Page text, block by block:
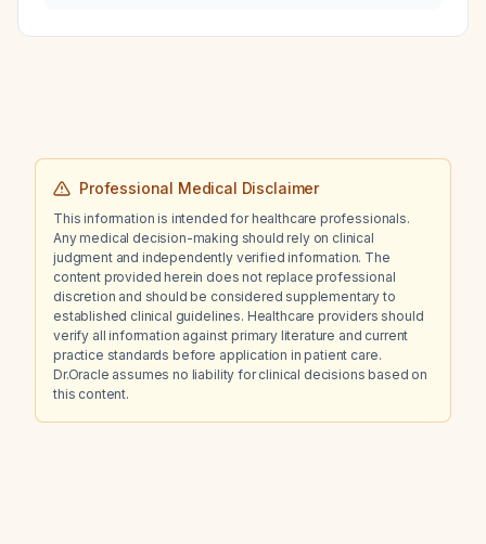
and monitoring are recommended?
Professional Medical Disclaimer
This information is intended for healthcare professionals.
Any medical decision-making should rely on clinical
judgment and independently verified information. The
content provided herein does not replace professional
discretion and should be considered supplementary to
established clinical guidelines. Healthcare providers should
verify all information against primary literature and current
practice standards before application in patient care.
Dr.Oracle assumes no liability for clinical decisions based on
this content.